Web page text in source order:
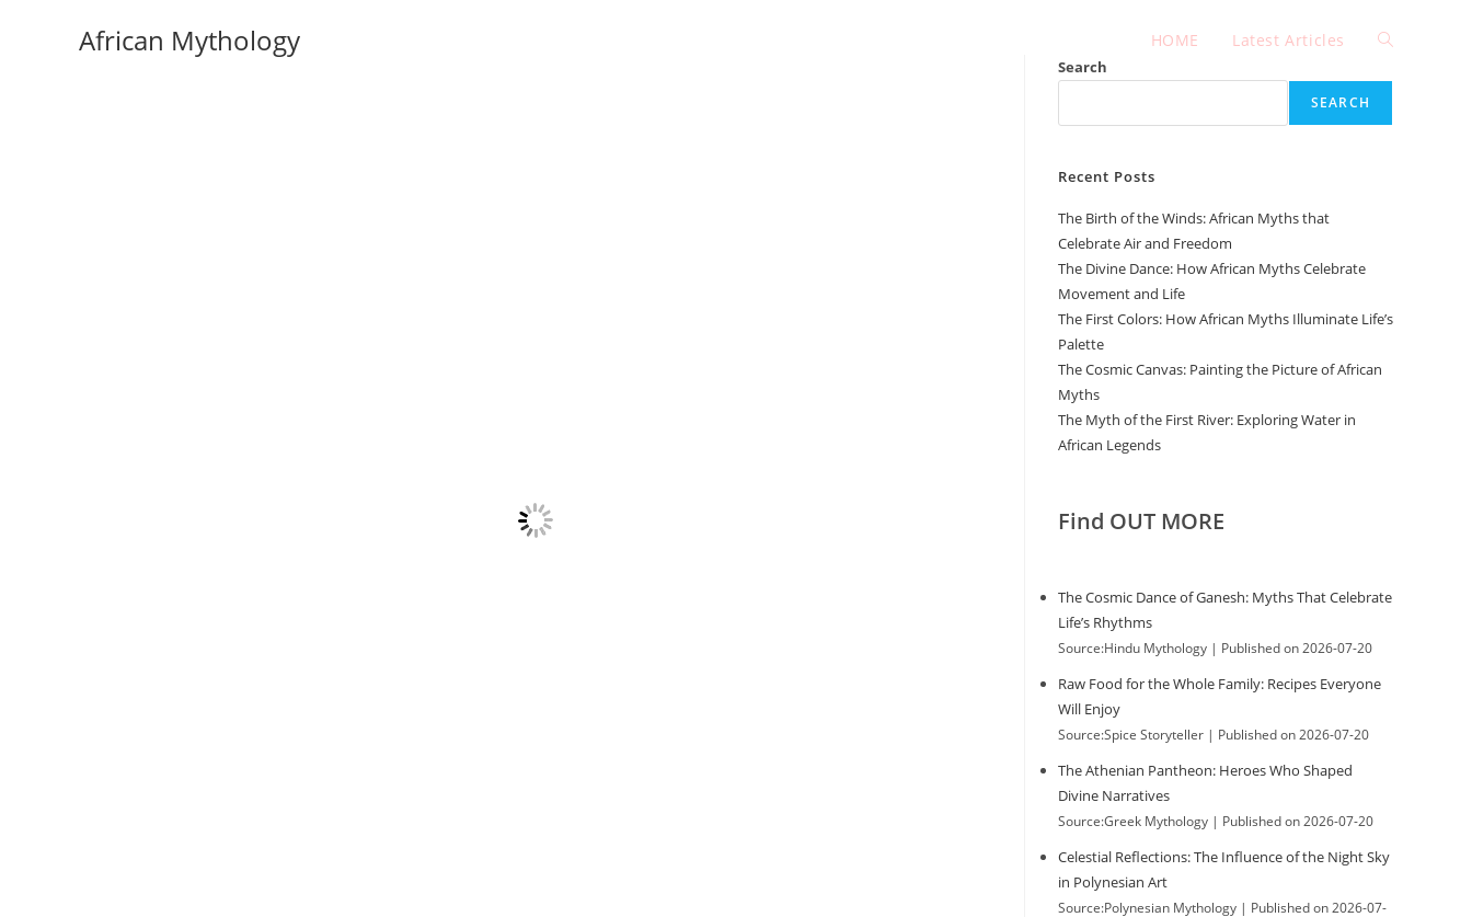
African Mythology HOME Latest Articles Toggle
website
Search
SEARCH
Recent Posts
The Birth of the Winds: African Myths that
Celebrate Air and Freedom
The Divine Dance: How African Myths Celebrate
Movement and Life
The First Colors: How African Myths Illuminate Life’s
Palette
The Cosmic Canvas: Painting the Picture of African
Myths
The Myth of the First River: Exploring Water in
African Legends
Find OUT MORE
The Cosmic Dance of Ganesh: Myths That Celebrate
Life’s Rhythms
Source:Hindu Mythology Published on 2026-07-20
Raw Food for the Whole Family: Recipes Everyone
Will Enjoy
Source:Spice Storyteller Published on 2026-07-20
The Athenian Pantheon: Heroes Who Shaped
Divine Narratives
Source:Greek Mythology Published on 2026-07-20
Celestial Reflections: The Influence of the Night Sky
in Polynesian Art
Source:Polynesian Mythology
Published on 2026-07-